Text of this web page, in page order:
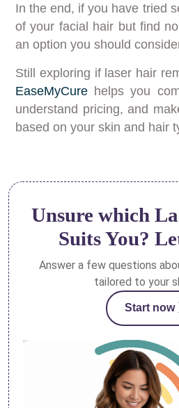
In the end, if you have tried
of your facial hair but find
an option you should
Still exploring if laser hair
EaseMyCure helps you
understand pricing, and
based on your skin and hair
Unsure which
Suits You?
Answer a few questions
tailored to your
Start now